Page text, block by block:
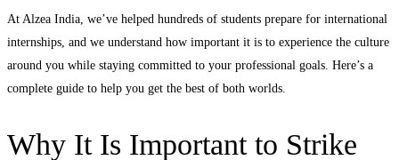
At Alzea India, we’ve helped hundreds of students prepare for international
internships, and we understand how important it is to experience the culture
around you while staying committed to your professional goals. Here’s a
complete guide to help you get the best of both worlds.
Why It Is Important to Strike